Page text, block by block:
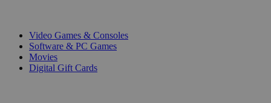
Video Games & Consoles
Software & PC Games
Movies
Digital Gift Cards